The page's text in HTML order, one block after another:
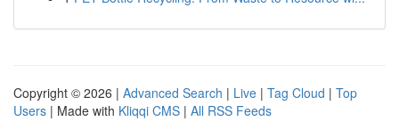
Copyright © 2026 | Advanced Search | Live | Tag Cloud | Top
Users | Made with Kliqqi CMS | All RSS Feeds